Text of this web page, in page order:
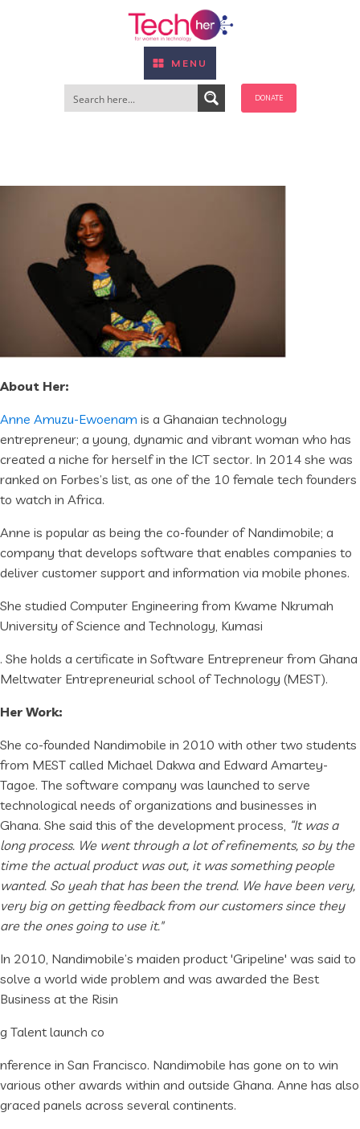
MENU
DONATE
About Her:
Anne Amuzu-Ewoenam is a Ghanaian technology
entrepreneur; a young, dynamic and vibrant woman who has
created a niche for herself in the ICT sector. In 2014 she was
ranked on Forbes’s list, as one of the 10 female tech founders
to watch in Africa.
Anne is popular as being the co-founder of Nandimobile; a
company that develops software that enables companies to
deliver customer support and information via mobile phones.
She studied Computer Engineering from Kwame Nkrumah
University of Science and Technology, Kumasi
. She holds a certificate in Software Entrepreneur from Ghana
Meltwater Entrepreneurial school of Technology (MEST).
Her Work:
She co-founded Nandimobile in 2010 with other two students
from MEST called Michael Dakwa and Edward Amartey-
Tagoe. The software company was launched to serve
technological needs of organizations and businesses in
Ghana. She said this of the development process, “It was a
long process. We went through a lot of refinements, so by the
time the actual product was out, it was something people
wanted. So yeah that has been the trend. We have been very,
very big on getting feedback from our customers since they
are the ones going to use it."
In 2010, Nandimobile’s maiden product 'Gripeline' was said to
solve a world wide problem and was awarded the Best
Business at the Risin
g Talent launch co
nference in San Francisco. Nandimobile has gone on to win
various other awards within and outside Ghana. Anne has also
graced panels across several continents.